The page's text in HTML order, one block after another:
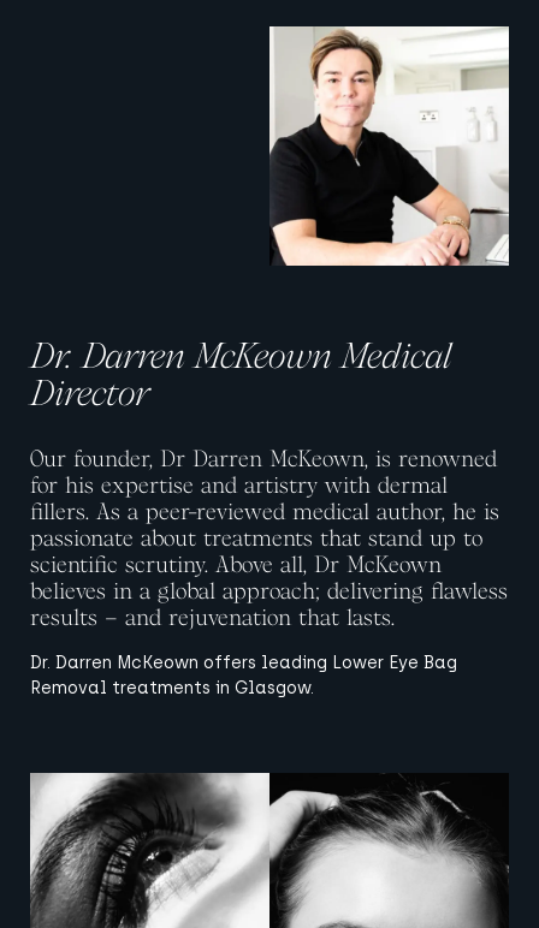
View image
Dr. Darren McKeown Medical
Director
Our founder, Dr Darren McKeown, is renowned
for his expertise and artistry with dermal
fillers. As a peer-reviewed medical author, he is
passionate about treatments that stand up to
scientific scrutiny. Above all, Dr McKeown
believes in a global approach; delivering flawless
results – and rejuvenation that lasts.
Dr. Darren McKeown offers leading Lower Eye Bag
Removal treatments in Glasgow.
View image View image